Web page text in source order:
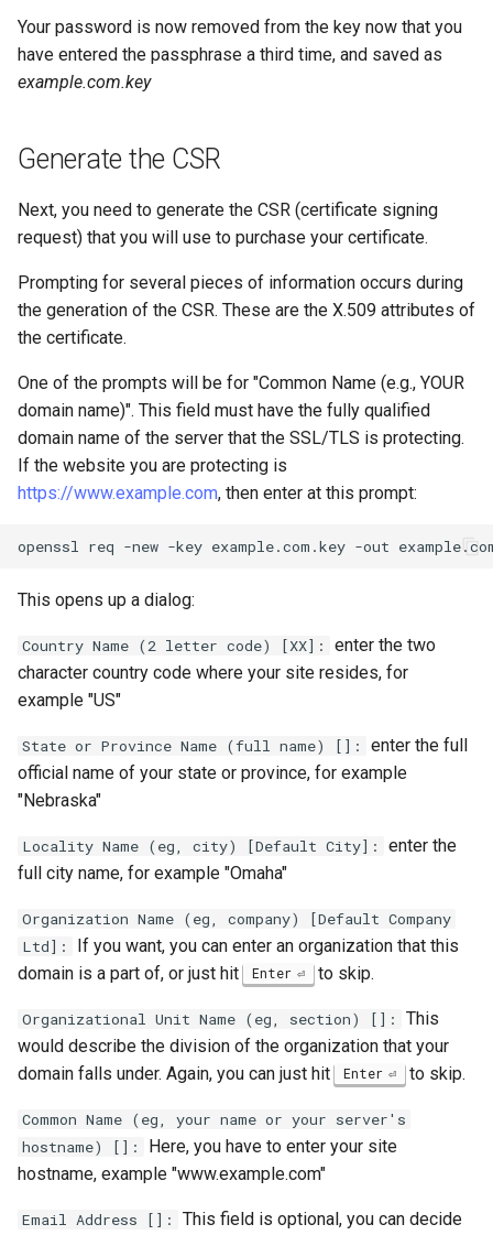
Your password is now removed from the key now that you
have entered the passphrase a third time, and saved as
example.com.key
Generate the CSR
Next, you need to generate the CSR (certificate signing
request) that you will use to purchase your certificate.
Prompting for several pieces of information occurs during
the generation of the CSR. These are the X.509 attributes of
the certificate.
One of the prompts will be for "Common Name (e.g., YOUR
domain name)". This field must have the fully qualified
domain name of the server that the SSL/TLS is protecting.
If the website you are protecting is
https://www.example.com, then enter at this prompt:
openssl req -new -key example.com.key -out
This opens up a dialog:
Country Name (2 letter code) [XX]:
enter the two
character country code where your site resides, for
example "US"
State or Province Name (full name) []:
enter the full
official name of your state or province, for example
"Nebraska"
Locality Name (eg, city) [Default City]:
enter the
full city name, for example "Omaha"
Organization Name (eg, company) [Default Company
Ltd]:
If you want, you can enter an organization that this
domain is a part of, or just hit Enter to skip.
Organizational Unit Name (eg, section) []:
This
would describe the division of the organization that your
domain falls under. Again, you can just hit Enter to skip.
Common Name (eg, your name or your server's
hostname) []:
Here, you have to enter your site
hostname, example "www.example.com"
Email Address []:
This field is optional, you can decide